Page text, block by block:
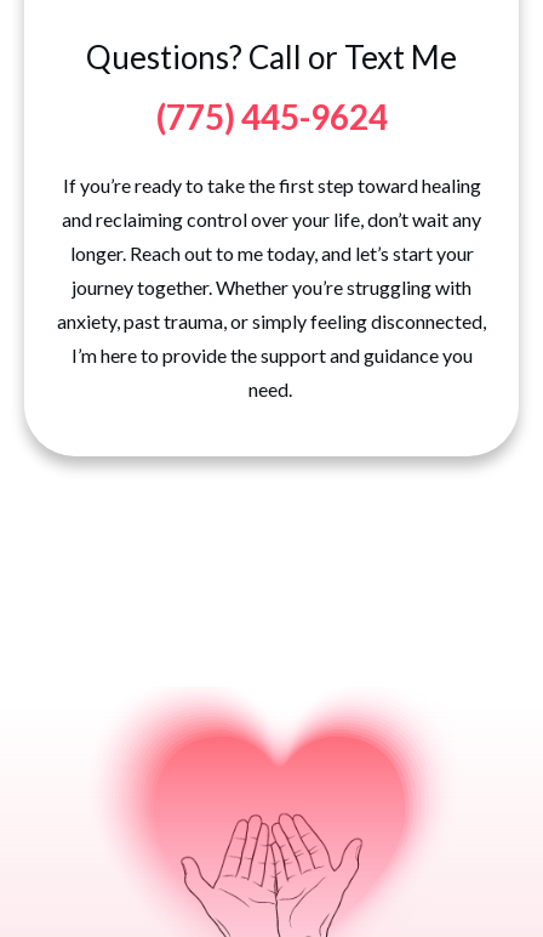
Questions? Call or Text Me
(775) 445-9624
If you’re ready to take the first step toward healing
and reclaiming control over your life, don’t wait any
longer. Reach out to me today, and let’s start your
journey together. Whether you’re struggling with
anxiety, past trauma, or simply feeling disconnected,
I’m here to provide the support and guidance you
need.